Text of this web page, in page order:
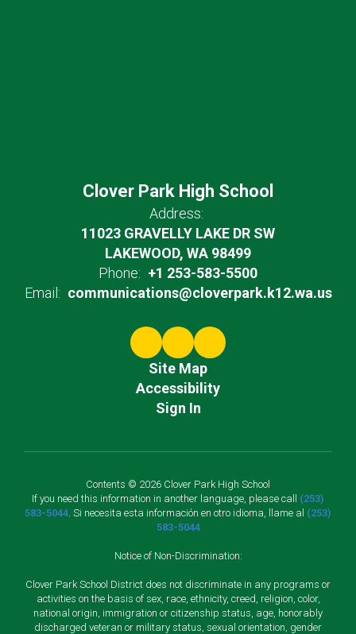
Clover Park High School
Address:
11023 GRAVELLY LAKE DR SW
LAKEWOOD, WA 98499
Phone: +1 253-583-5500
Email: communications@cloverpark.k12.wa.us
Site Map
Accessibility
Sign In
Contents © 2026 Clover Park High School
If you need this information in another language, please call (253)
583-5044 . Si necesita esta información en otro idioma, llame al (253)
583-5044
Notice of Non-Discrimination:
Clover Park School District does not discriminate in any programs or
activities on the basis of sex, race, ethnicity, creed, religion, color,
national origin, immigration or citizenship status, age, honorably
discharged veteran or military status, sexual orientation, gender